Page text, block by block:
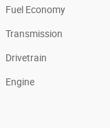
Fuel Economy
Transmission
Drivetrain
Engine